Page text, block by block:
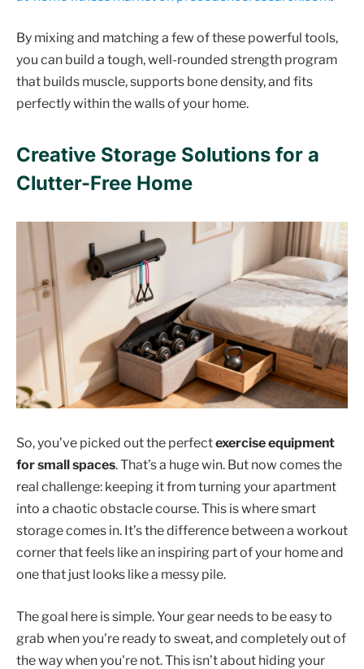
By mixing and matching a few of these powerful tools,
you can build a tough, well-rounded strength program
that builds muscle, supports bone density, and fits
perfectly within the walls of your home.
Creative Storage Solutions for a
Clutter-Free Home
So, you’ve picked out the perfectexercise equipment
for small spaces. That’s a huge win. But now comes the
real challenge: keeping it from turning your apartment
into a chaotic obstacle course. This is where smart
storage comes in. It’s the difference between a workout
corner that feels like an inspiring part of your home and
one that just looks like a messy pile.
The goal here is simple. Your gear needs to be easy to
grab when you're ready to sweat, and completely out of
the way when you're not. This isn’t about hiding your